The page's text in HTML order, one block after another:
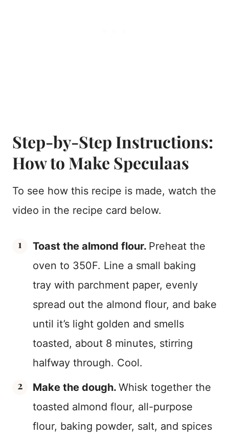
Step-by-Step Instructions:
How to Make Speculaas
To see how this recipe is made, watch the
video in the recipe card below.
Toast the almond flour. Preheat the
oven to 350F. Line a small baking
tray with parchment paper, evenly
spread out the almond flour, and bake
until it’s light golden and smells
toasted, about 8 minutes, stirring
halfway through. Cool.
Make the dough. Whisk together the
toasted almond flour, all-purpose
flour, baking powder, salt, and spices